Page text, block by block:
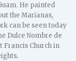
He painted
the Marianas,
can be seen today
Dulce Nombre de
Francis Church in